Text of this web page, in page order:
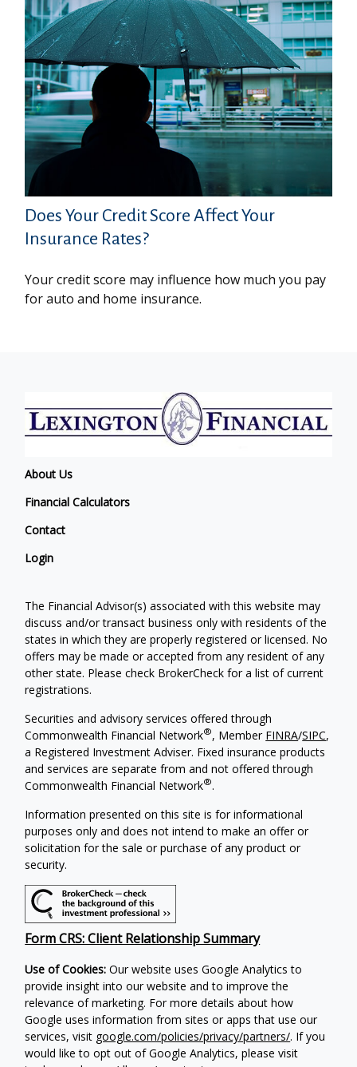
Does Your Credit Score Affect Your
Insurance Rates?
Your credit score may influence how much you pay
for auto and home insurance.
About Us
Financial Calculators
Contact
Login
The Financial Advisor(s) associated with this website may
discuss and/or transact business only with residents of the
states in which they are properly registered or licensed. No
offers may be made or accepted from any resident of any
other state. Please check BrokerCheck for a list of current
registrations.
Securities and advisory services offered through
Commonwealth Financial Network®, Member FINRA/SIPC,
a Registered Investment Adviser. Fixed insurance products
and services are separate from and not offered through
Commonwealth Financial Network®.
Information presented on this site is for informational
purposes only and does not intend to make an offer or
solicitation for the sale or purchase of any product or
security.
Form CRS: Client Relationship Summary
Use of Cookies:Our website uses Google Analytics to
provide insight into our website and to improve the
relevance of marketing. For more details about how
Google uses information from sites or apps that use our
services, visit google.com/policies/privacy/partners/. If you
would like to opt out of Google Analytics, please visit